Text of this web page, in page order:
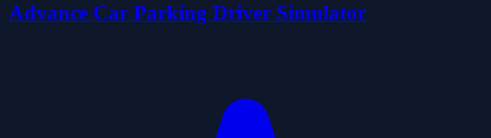
Advance Car Parking Driver Simulator